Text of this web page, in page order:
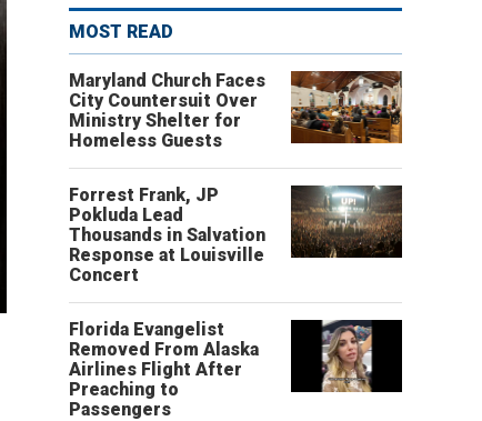
MOST READ
Maryland Church Faces
City Countersuit Over
Ministry Shelter for
Homeless Guests
Forrest Frank, JP
Pokluda Lead
Thousands in Salvation
Response at Louisville
Concert
Florida Evangelist
Removed From Alaska
Airlines Flight After
Preaching to
Passengers